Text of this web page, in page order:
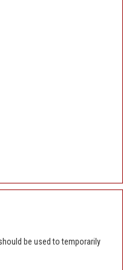
be used to temporarily